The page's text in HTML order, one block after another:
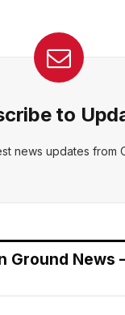
to
news updates from
Ground News